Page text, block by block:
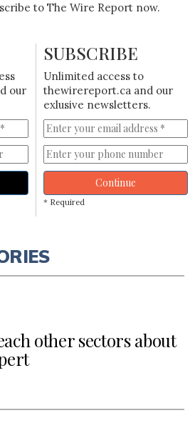
to The Wire Report now.
our
SUBSCRIBE
Unlimited access to
thewirereport.ca and our
exlusive newsletters.
Continue
* Required
other sectors about